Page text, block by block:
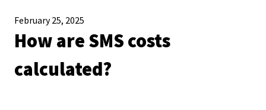
February 25, 2025
How are SMS costs
calculated?